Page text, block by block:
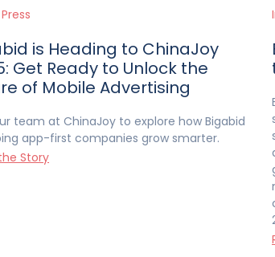
is Heading to ChinaJoy
Get Ready to Unlock the
of Mobile Advertising
team at ChinaJoy to explore how Bigabid
app-first companies grow smarter.
Story